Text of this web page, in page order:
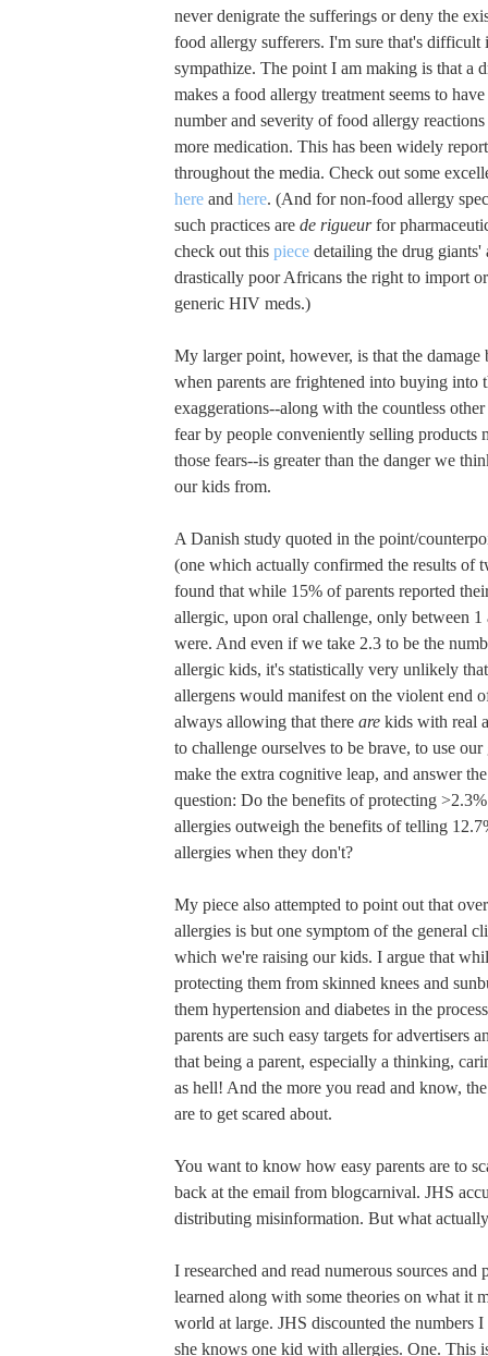
never denigrate the sufferings or deny the
food allergy sufferers. I'm sure that's difficult
sympathize. The point I am making is that a
makes a food allergy treatment seems to
number and severity of food allergy
more medication. This has been widely
throughout the media. Check out some
here and here. (And for non-food allergy
such practices are de rigueurfor
check out this piece detailing the drug giants'
drastically poor Africans the right to import
generic HIV meds.)
My larger point, however, is that the damage
when parents are frightened into buying into
exaggerations--along with the countless
fear by people conveniently selling products
those fears--is greater than the danger we
our kids from.
A Danish study quoted in the point/
(one which actually confirmed the results of
found that while 15% of parents reported
allergic, upon oral challenge, only between
were. And even if we take 2.3 to be the
allergic kids, it's statistically very unlikely
allergens would manifest on the violent end
always allowing that there are kids with real
to challenge ourselves to be brave, to use
make the extra cognitive leap, and answer
question: Do the benefits of protecting
allergies outweigh the benefits of telling
allergies when they don't?
My piece also attempted to point out that
allergies is but one symptom of the general
which we're raising our kids. I argue that
protecting them from skinned knees and
them hypertension and diabetes in the
parents are such easy targets for advertisers
that being a parent, especially a thinking,
as hell! And the more you read and know,
are to get scared about.
You want to know how easy parents are to
back at the email from blogcarnival. JHS
distributing misinformation. But what
I researched and read numerous sources and
learned along with some theories on what it
world at large. JHS discounted the numbers I
she knows one kid with allergies. One. This